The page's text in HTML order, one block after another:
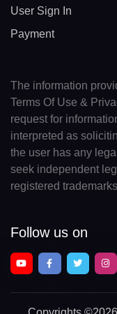
User Sign In
Payment
The information
Terms Of Use &
request for
interpreted as
the user has any
seek independent
registered
Follow us on